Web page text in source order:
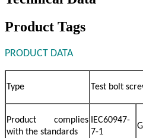
Product Tags
PRODUCT DATA
Type Test bolt
Product complies
with the standards
IEC60947-
7-1